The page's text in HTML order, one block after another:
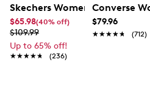
Skechers Women's Hands-
$65.98(40% off)
$109.99
Up to 65% off!
★★★★★
★★★★★ (236)
Converse
$79.96
★★★★★
★★★★★ (712)